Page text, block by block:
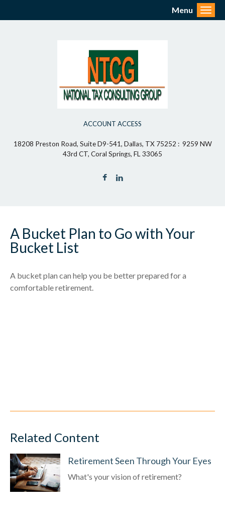
ACCOUNT ACCESS
18208 Preston Road, Suite D9-541, Dallas, TX 75252 : 9259 NW
43rd CT, Coral Springs, FL 33065
Menu
A Bucket Plan to Go with Your
Bucket List
A bucket plan can help you be better prepared for a
comfortable retirement.
Related Content
Retirement Seen Through Your Eyes
What's your vision of retirement?